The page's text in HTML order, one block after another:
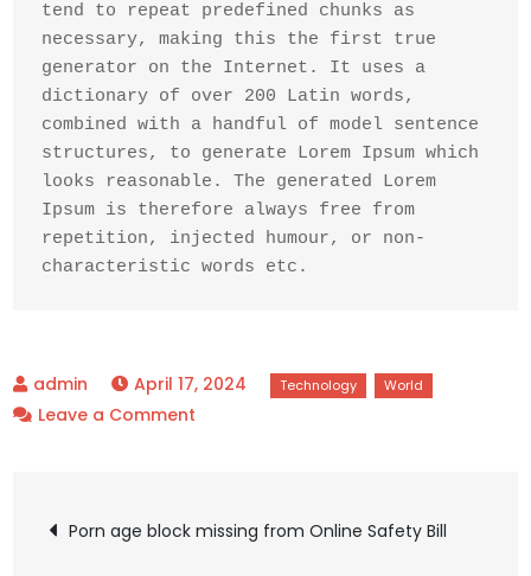
tend to repeat predefined chunks as
necessary, making this the first true
generator on the Internet. It uses a
dictionary of over 200 Latin words,
combined with a handful of model sentence
structures, to generate Lorem Ipsum which
looks reasonable. The generated Lorem
Ipsum is therefore always free from
repetition, injected humour, or non-
characteristic words etc.
April 17, 2024
Leave a Comment
curbed
Post
Porn age block missing from Online Safety Bill